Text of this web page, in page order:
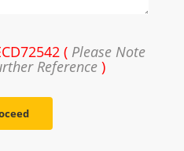
( Please Note
Reference)